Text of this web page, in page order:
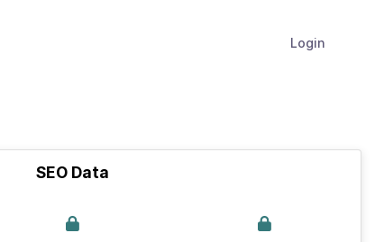
Login
SEO Data